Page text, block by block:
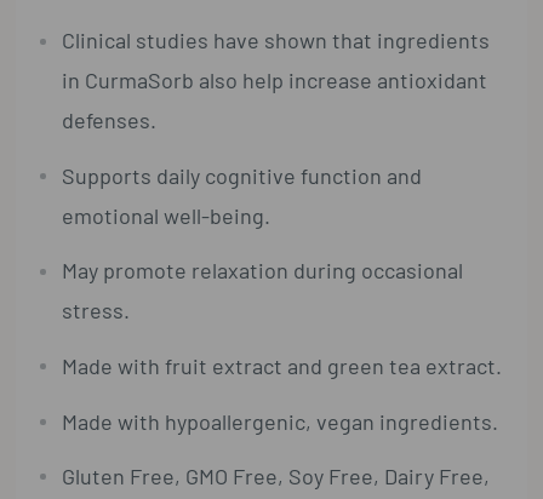
Clinical studies have shown that ingredients
in CurmaSorb also help increase antioxidant
defenses.
Supports daily cognitive function and
emotional well-being.
May promote relaxation during occasional
stress.
Made with fruit extract and green tea extract.
Made with hypoallergenic, vegan ingredients.
Gluten Free, GMO Free, Soy Free, Dairy Free,